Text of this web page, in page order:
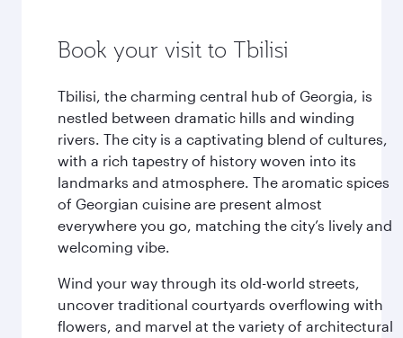
Book your visit to Tbilisi
Tbilisi, the charming central hub of Georgia, is
nestled between dramatic hills and winding
rivers. The city is a captivating blend of cultures,
with a rich tapestry of history woven into its
landmarks and atmosphere. The aromatic spices
of Georgian cuisine are present almost
everywhere you go, matching the city’s lively and
welcoming vibe.
Wind your way through its old-world streets,
uncover traditional courtyards overflowing with
flowers, and marvel at the variety of architectural